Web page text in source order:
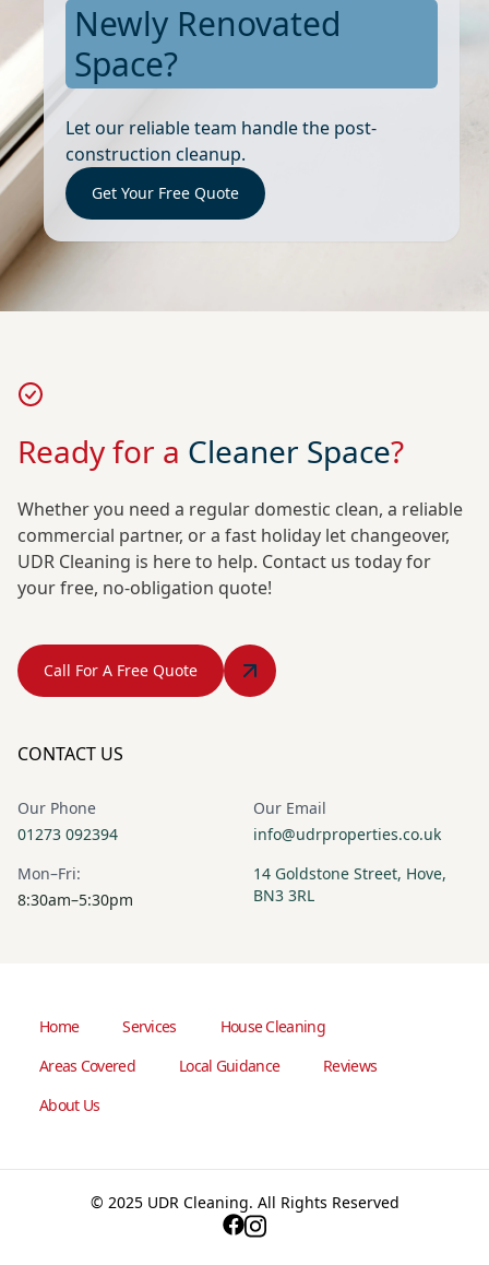
Newly Renovated
Space?
Let our reliable team handle the post-
construction cleanup.
Get Your Free Quote
Ready for a Cleaner Space?
Whether you need a regular domestic clean, a reliable
commercial partner, or a fast holiday let changeover,
UDR Cleaning is here to help. Contact us today for
your free, no-obligation quote!
Call For A Free Quote
CONTACT US
Our Phone
01273 092394
Our Email
info@udrproperties.co.uk
Mon–Fri:
8:30am–5:30pm
14 Goldstone Street, Hove,
BN3 3RL
Home Services
House Cleaning
Areas Covered
Local Guidance
Reviews
About Us
© 2025 UDR Cleaning. All Rights Reserved